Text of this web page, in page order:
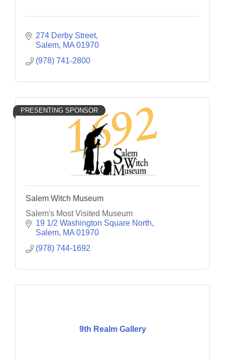
274 Derby Street
Salem MA 01970
(978) 741-2800
PRESENTING SPONSOR
Salem Witch Museum
Salem's Most Visited Museum
19 1/2 Washington Square North
Salem MA 01970
(978) 744-1692
9th Realm Gallery